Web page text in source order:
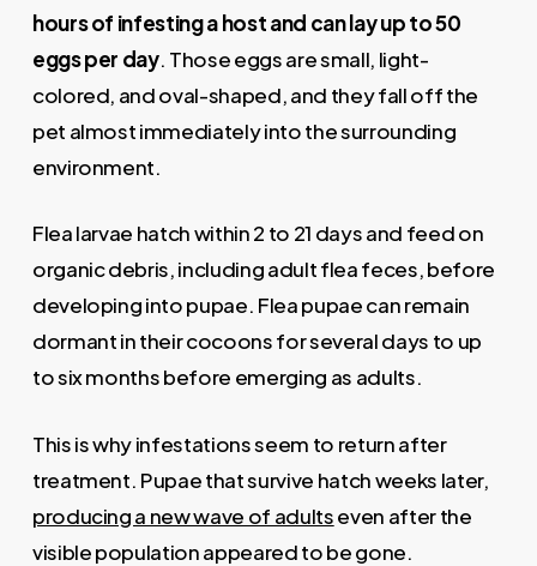
hours of infesting a host and can lay up to 50
eggs per day. Those eggs are small, light-
colored, and oval-shaped, and they fall off the
pet almost immediately into the surrounding
environment.
Flea larvae hatch within 2 to 21 days and feed on
organic debris, including adult flea feces, before
developing into pupae. Flea pupae can remain
dormant in their cocoons for several days to up
to six months before emerging as adults.
This is why infestations seem to return after
treatment. Pupae that survive hatch weeks later,
producing a new wave of adultseven after the
visible population appeared to be gone.